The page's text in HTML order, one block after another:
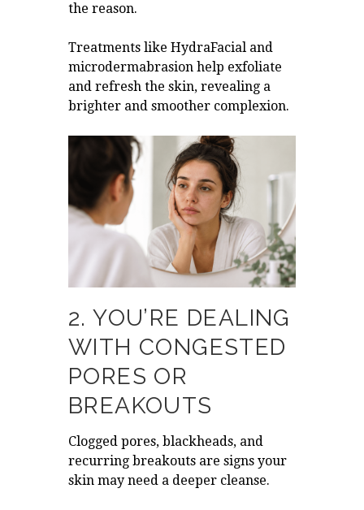
the reason.
Treatments like HydraFacial and
microdermabrasion help exfoliate
and refresh the skin, revealing a
brighter and smoother complexion.
2. YOU’RE DEALING
WITH CONGESTED
PORES OR
BREAKOUTS
Clogged pores, blackheads, and
recurring breakouts are signs your
skin may need a deeper cleanse.